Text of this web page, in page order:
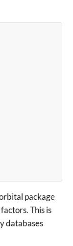
package
This is
databases